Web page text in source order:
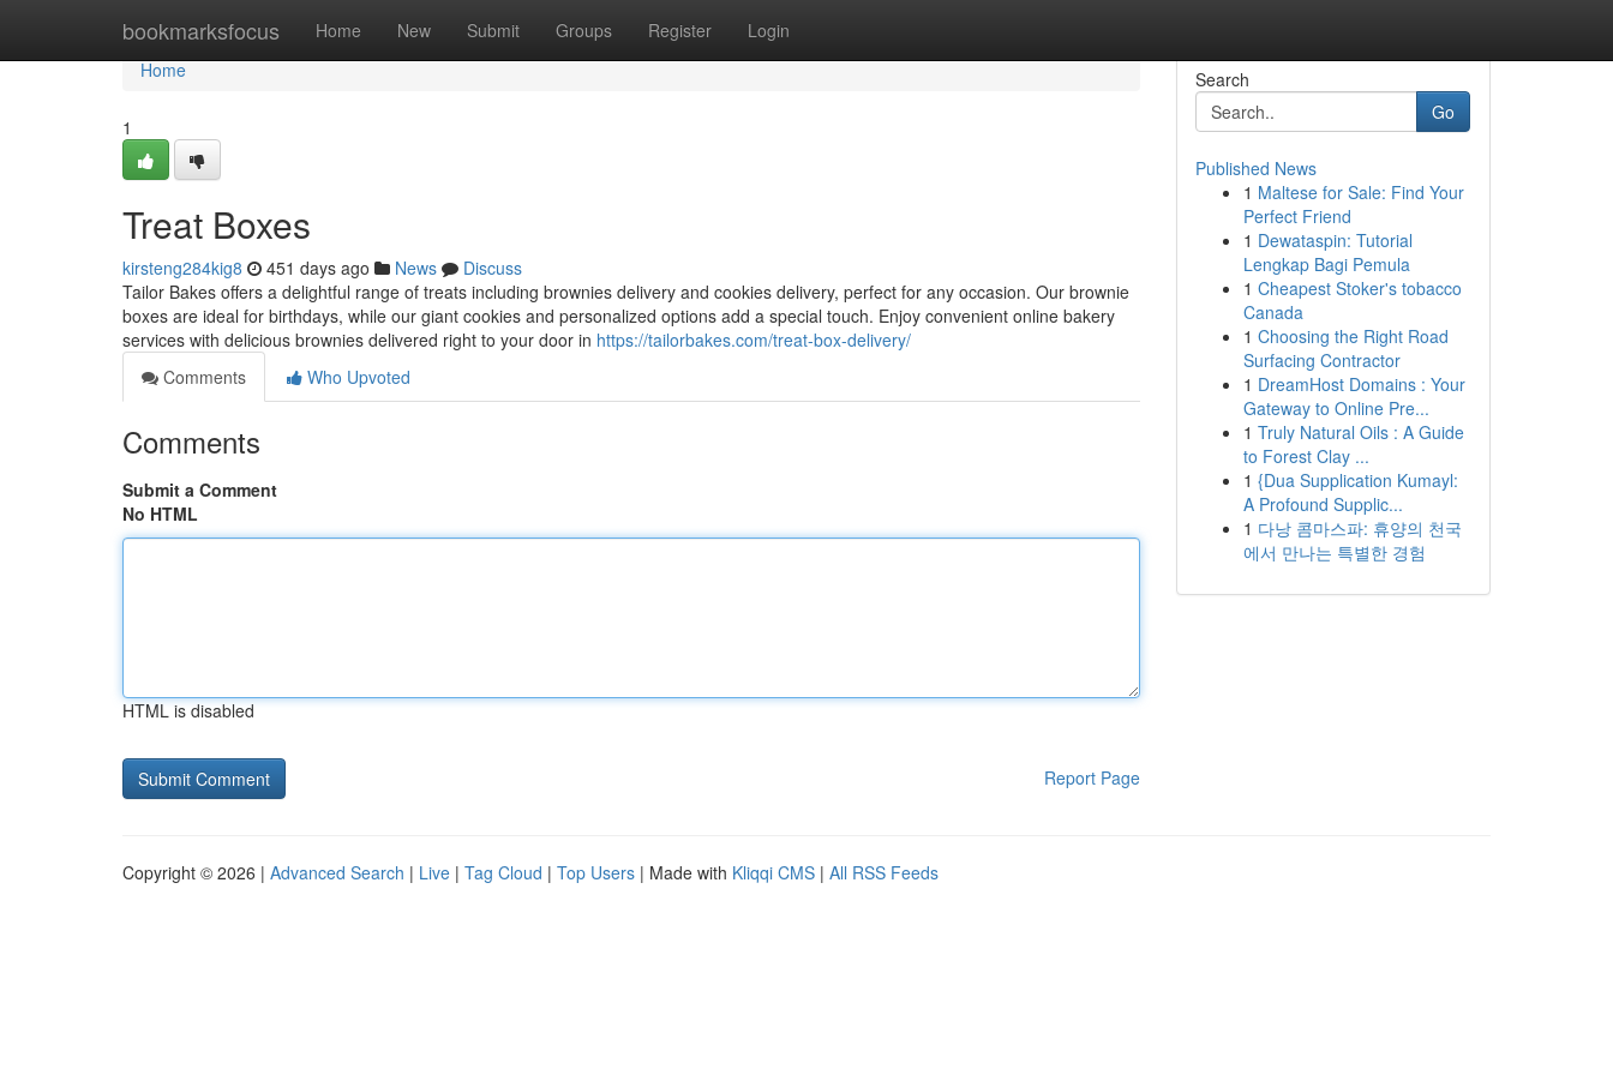
bookmarksfocus Home New Submit Groups Register Login
Home
Home
1
Treat Boxes
kirsteng284kig8 451 days ago News
Discuss
Tailor Bakes offers a delightful range of treats including brownies delivery and cookies delivery, perfect for any occasion. Our brownie
boxes are ideal for birthdays, while our giant cookies and personalized options add a special touch. Enjoy convenient online bakery
services with delicious brownies delivered right to your door in https://tailorbakes.com/treat-box-delivery/
Comments
Who Upvoted
Comments
Submit a Comment
No HTML
HTML is disabled
Report Page
Search
Go
Published News
1 Maltese for Sale: Find Your
Perfect Friend
1 Dewataspin: Tutorial
Lengkap Bagi Pemula
1 Cheapest Stoker's tobacco
Canada
1 Choosing the Right Road
Surfacing Contractor
1 DreamHost Domains : Your
Gateway to Online Pre...
1 Truly Natural Oils : A Guide
to Forest Clay ...
1 {Dua Supplication Kumayl:
A Profound Supplic...
1 다낭 콤마스파: 휴양의 천국
에서 만나는 특별한 경험
Copyright © 2026 | Advanced Search | Live | Tag Cloud | Top Users | Made with Kliqqi CMS | All RSS Feeds